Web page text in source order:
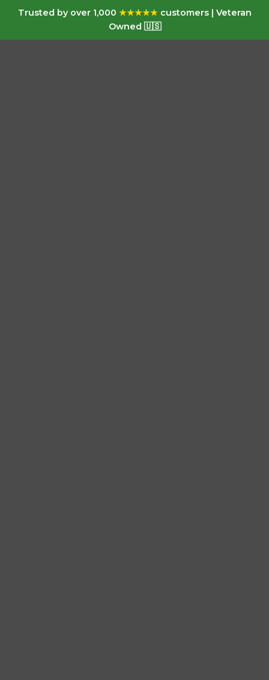
Trusted by over 1,000 ★★★★★customers | Veteran
Owned 🇺🇸